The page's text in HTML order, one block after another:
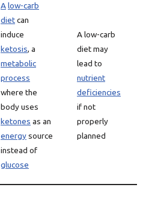
Alow-carb
dietcan
induce
ketosis, a
metabolic
process
where the
body uses
ketones as an
energysource
instead of
glucose
A low-carb
diet may
lead to
nutrient
deficiencies
if not
properly
planned